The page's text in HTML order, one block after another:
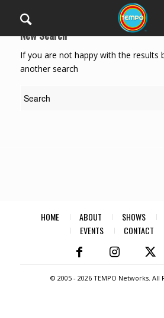
New Search
If you are not happy with the results
another search
HOME ABOUT SHOWS
EVENTS
CONTACT
© 2005 -2026 TEMPO Networks. All